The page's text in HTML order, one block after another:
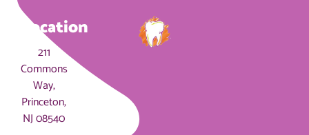
Location
211
Commons
Way,
Princeton,
NJ 08540